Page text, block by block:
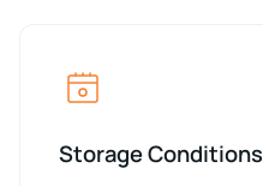
Storage Conditions